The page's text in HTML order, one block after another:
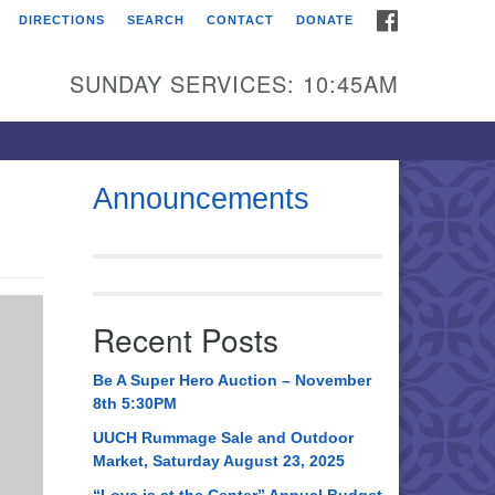
Universalist
Broadmor Rd.
AL, 35810
AL 35814
534-0508
DIRECTIONS SEARCH CONTACT DONATE
SUNDAY SERVICES: 10:45AM
Announcements
Recent Posts
Be A Super Hero Auction – November
8th 5:30PM
UUCH Rummage Sale and Outdoor
Market, Saturday August 23, 2025